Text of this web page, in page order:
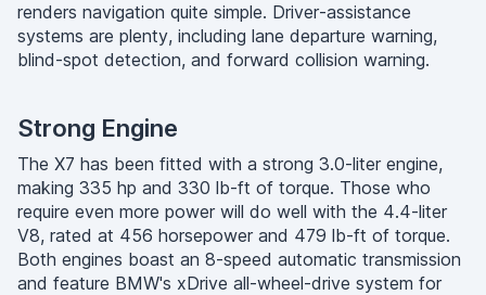
renders navigation quite simple. Driver-assistance
systems are plenty, including lane departure warning,
blind-spot detection, and forward collision warning.
Strong Engine
The X7 has been fitted with a strong 3.0-liter engine,
making 335 hp and 330 lb-ft of torque. Those who
require even more power will do well with the 4.4-liter
V8, rated at 456 horsepower and 479 lb-ft of torque.
Both engines boast an 8-speed automatic transmission
and feature BMW's xDrive all-wheel-drive system for